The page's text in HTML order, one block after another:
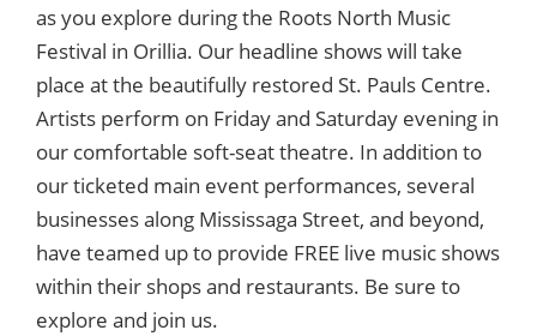
as you explore during the Roots North Music
Festival in Orillia. Our headline shows will take
place at the beautifully restored St. Pauls Centre.
Artists perform on Friday and Saturday evening in
our comfortable soft-seat theatre. In addition to
our ticketed main event performances, several
businesses along Mississaga Street, and beyond,
have teamed up to provide FREE live music shows
within their shops and restaurants. ​Be sure to
explore and join us.